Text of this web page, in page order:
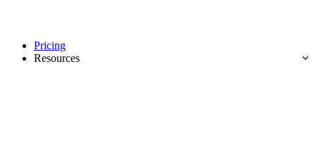
Pricing
Resources